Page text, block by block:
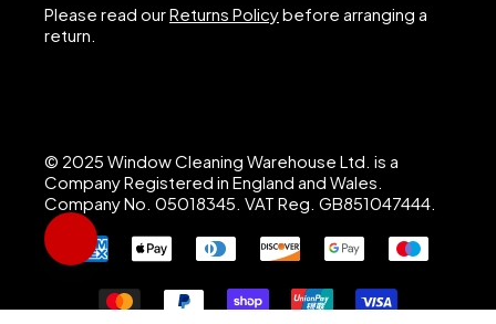
Please read ourReturns Policybefore arranging a
return.
© 2025 Window Cleaning Warehouse Ltd. is a
Company Registered in England and Wales.
Company No. 05018345. VAT Reg. GB851047444.
Hi, I’m Nigel, Window Cleaning Warehouse’s AI